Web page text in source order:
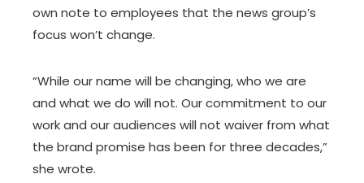
own note to employees that the news group’s
focus won’t change.
“While our name will be changing, who we are
and what we do will not. Our commitment to our
work and our audiences will not waiver from what
the brand promise has been for three decades,”
she wrote.